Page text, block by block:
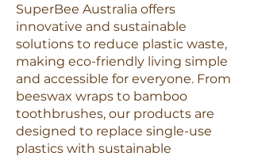
SuperBee Australia offers
innovative and sustainable
solutions to reduce plastic waste,
making eco-friendly living simple
and accessible for everyone. From
beeswax wraps to bamboo
toothbrushes, our products are
designed to replace single-use
plastics with sustainable